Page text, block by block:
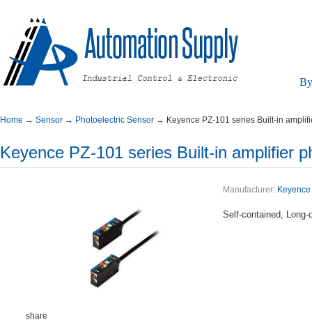
Home → Sensor → PhotoelectricSensor → KeyencePZ-101seriesBuilt-
KeyencePZ-101seriesBuilt-
share
Manufacturer: Keyence
Self-